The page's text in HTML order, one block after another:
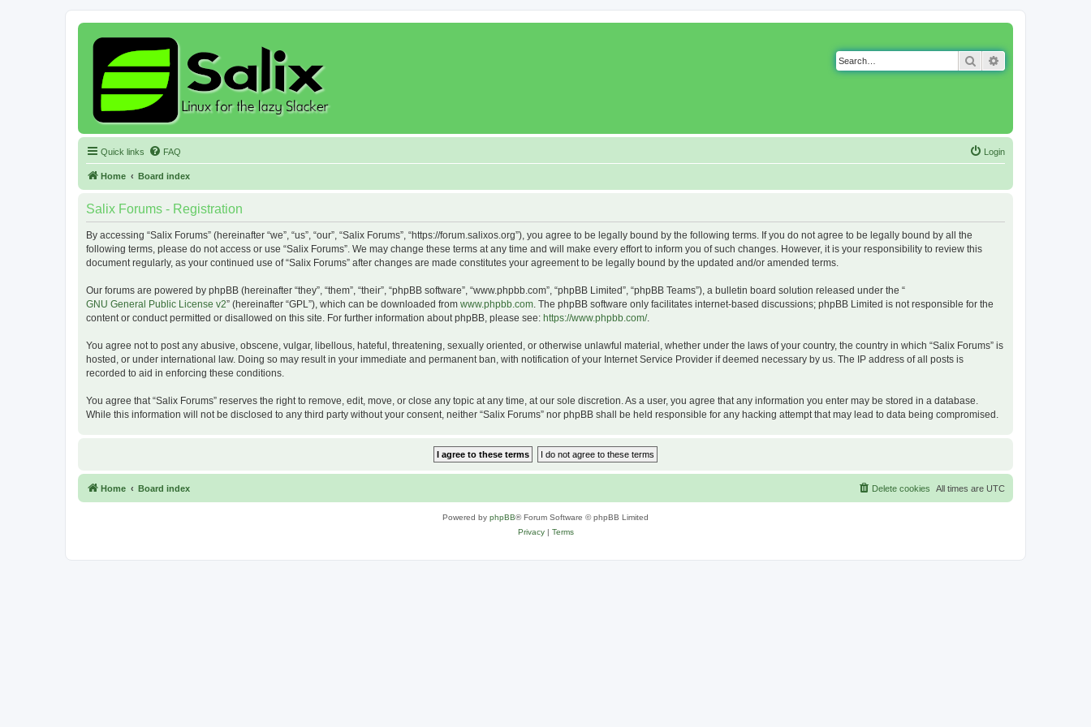
Search
Quick links FAQ Login
Home Board index
Salix Forums - Registration
By accessing “Salix Forums” (hereinafter “we”, “us”, “our”, “Salix Forums”, “https://forum.salixos.org”), you agree to be legally bound by the following terms. If you do not agree to be legally bound by all the
following terms, please do not access or use “Salix Forums”. We may change these terms at any time and will make every effort to inform you of such changes. However, it is your responsibility to review this
document regularly, as your continued use of “Salix Forums” after changes are made constitutes your agreement to be legally bound by the updated and/or amended terms.
Our forums are powered by phpBB (hereinafter “they”, “them”, “their”, “phpBB software”, “www.phpbb.com”, “phpBB Limited”, “phpBB Teams”), a bulletin board solution released under the “
GNU General Public License v2” (hereinafter “GPL”), which can be downloaded from www.phpbb.com. The phpBB software only facilitates internet-based discussions; phpBB Limited is not responsible for the
content or conduct permitted or disallowed on this site. For further information about phpBB, please see: https://www.phpbb.com/.
You agree not to post any abusive, obscene, vulgar, libellous, hateful, threatening, sexually oriented, or otherwise unlawful material, whether under the laws of your country, the country in which “Salix Forums” is
hosted, or under international law. Doing so may result in your immediate and permanent ban, with notification of your Internet Service Provider if deemed necessary by us. The IP address of all posts is
recorded to aid in enforcing these conditions.
You agree that “Salix Forums” reserves the right to remove, edit, move, or close any topic at any time, at our sole discretion. As a user, you agree that any information you enter may be stored in a database.
While this information will not be disclosed to any third party without your consent, neither “Salix Forums” nor phpBB shall be held responsible for any hacking attempt that may lead to data being compromised.
Home Board index All times are UTC
Delete cookies
Powered by phpBB® Forum Software © phpBB Limited
Privacy| Terms